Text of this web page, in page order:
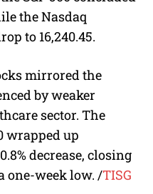
the Nasdaq
to 16,240.45.
mirrored the
by weaker
sector. The
wrapped up
decrease, closing
one-week low. /TISG